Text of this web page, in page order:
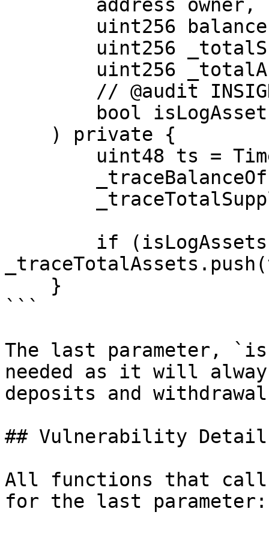
```
The last parameter,
needed as it will
deposits and
## Vulnerability
All functions that call
for the last parameter: